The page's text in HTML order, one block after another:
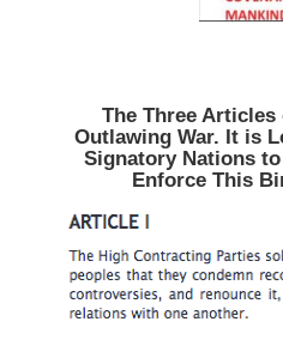
The Three
Outlawing War. It is
Signatory Nations
Enforce This